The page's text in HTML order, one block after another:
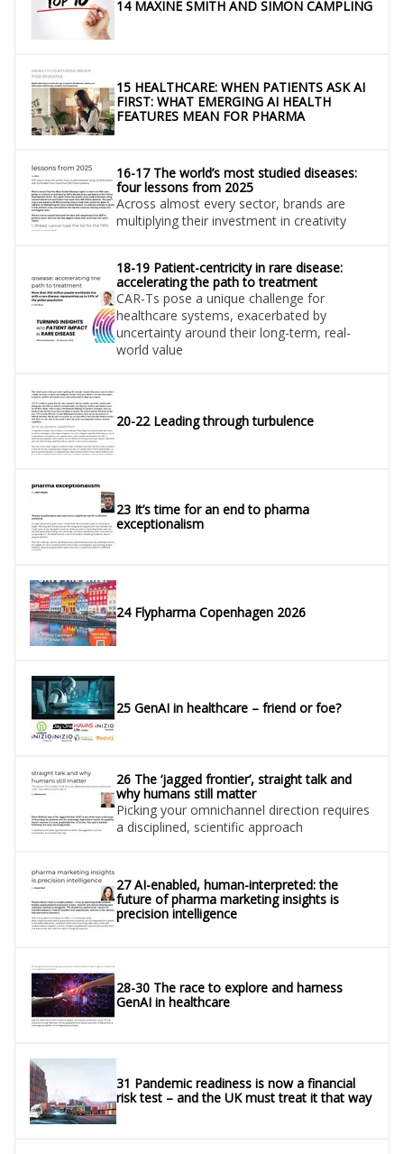
14 MAXINE SMITH AND SIMON CAMPLING
15 HEALTHCARE: WHEN PATIENTS ASK AI
FIRST: WHAT EMERGING AI HEALTH
FEATURES MEAN FOR PHARMA
16-17 The world’s most studied diseases:
four lessons from 2025
Across almost every sector, brands are
multiplying their investment in creativity
18-19 Patient-centricity in rare disease:
accelerating the path to treatment
CAR-Ts pose a unique challenge for
healthcare systems, exacerbated by
uncertainty around their long-term, real-
world value
20-22 Leading through turbulence
23 It’s time for an end to pharma
exceptionalism
24 Flypharma Copenhagen 2026
25 GenAI in healthcare – friend or foe?
26 The ‘jagged frontier’, straight talk and
why humans still matter
Picking your omnichannel direction requires
a disciplined, scientific approach
27 AI-enabled, human-interpreted: the
future of pharma marketing insights is
precision intelligence
28-30 The race to explore and harness
GenAI in healthcare
31 Pandemic readiness is now a financial
risk test – and the UK must treat it that way